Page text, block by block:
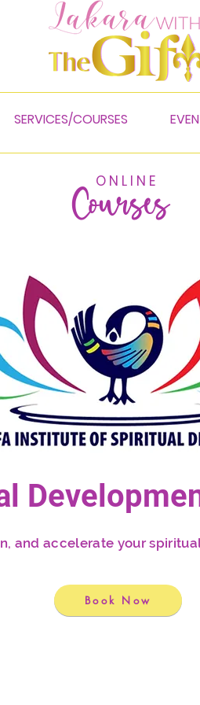
SERVICES/COURSES
Courses
O N L I N E
and accelerate your
Book Now